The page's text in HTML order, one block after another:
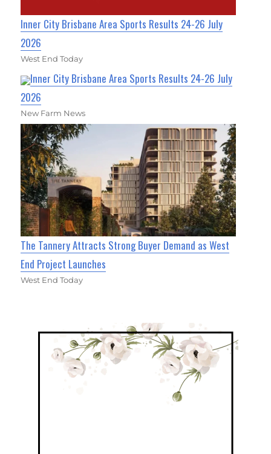
Inner City Brisbane Area Sports Results 24-26 July
2026
West End Today
Inner City Brisbane Area Sports Results 24-26 July
2026
New Farm News
The Tannery Attracts Strong Buyer Demand as West
End Project Launches
West End Today